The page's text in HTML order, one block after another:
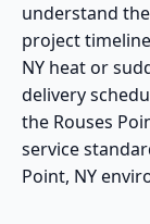
understand
project
NY heat or
delivery
the Rouses
service
Point, NY